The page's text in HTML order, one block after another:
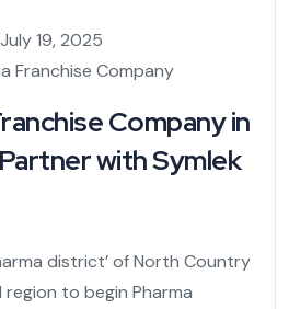
July 19, 2025
Franchise Company
Company in
with Symlek
district’ of North Country
to begin Pharma